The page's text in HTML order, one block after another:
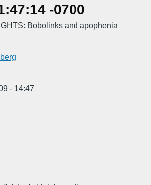
-0700
Bobolinks and apophenia
- 14:47